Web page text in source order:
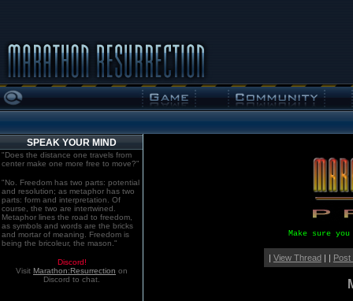
SPEAK YOUR MIND
"Does the distance one travels from
center make one more free to move?"
"No. Freedom has two parts: potential
and resolution; as metaphor has two
parts: form and interpretation. Of
course, the two are intertwined.
Metaphor lines the road to freedom,
as symbols and words are the bricks
and mortar of meaning. Freedom is
being the bricoleur, the mason."
Discord!
Visit Marathon:Resurrection on
Discord to chat.
Make sure
| View Thread| | Post